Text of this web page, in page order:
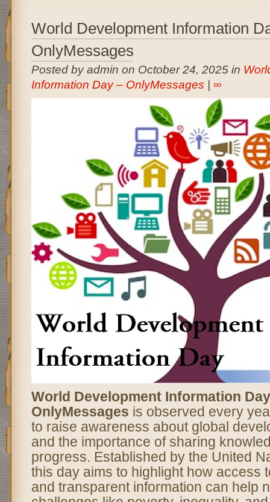
World Development Information
OnlyMessages
Posted by admin on October 24, 2025 in
Information Day – OnlyMessages
∞
World Development Information
OnlyMessages is observed every
to raise awareness about global
and the importance of sharing
progress. Established by the United
this day aims to highlight how access
and transparent information can help